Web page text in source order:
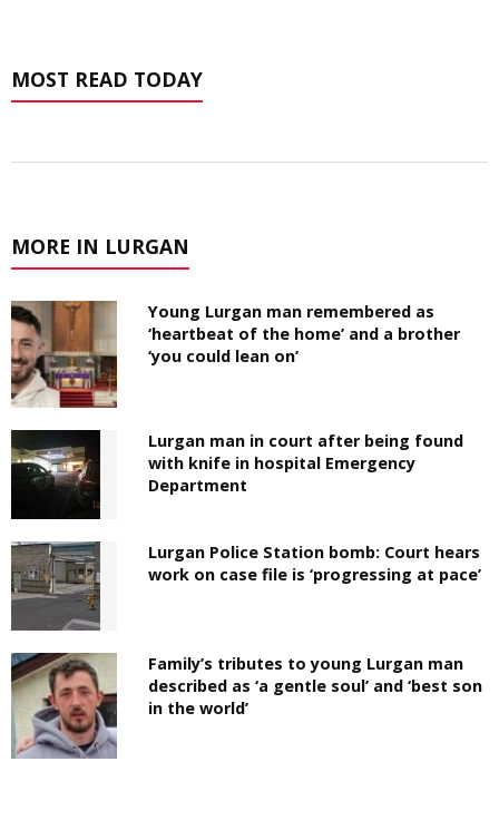
MOST READ TODAY
MORE IN LURGAN
Young Lurgan man remembered as
‘heartbeat of the home’ and a brother
‘you could lean on’
Lurgan man in court after being found
with knife in hospital Emergency
Department
Lurgan Police Station bomb: Court hears
work on case file is ‘progressing at pace’
Family’s tributes to young Lurgan man
described as ‘a gentle soul’ and ‘best son
in the world’